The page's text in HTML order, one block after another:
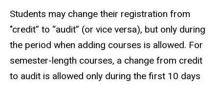
Students may change their registration from
"credit” to “audit” (or vice versa), but only during
the period when adding courses is allowed. For
semester-length courses, a change from credit
to audit is allowed only during the first 10 days